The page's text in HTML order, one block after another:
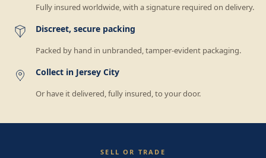
Fully insured worldwide, with a signature required on delivery.
Discreet, secure packing
Packed by hand in unbranded, tamper-evident packaging.
Collect in Jersey City
Or have it delivered, fully insured, to your door.
SELL OR TRADE